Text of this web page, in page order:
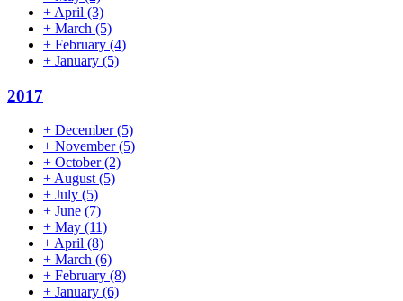
+ April (3)
+ March (5)
+ February (4)
+ January (5)
2017
+ December(5)
+ November(5)
+ October(2)
+August(5)
+ July (5)
+ June (7)
+ May (11)
+April (8)
+ March (6)
+ February (8)
+ January (6)